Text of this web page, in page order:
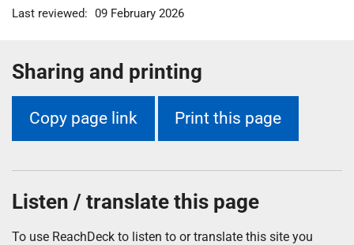
s
h
Last reviewed: 09 February 2026
Sharing and printing
Copy page link Print this page
Listen / translate this page
To use ReachDeck to listen to or translate this site you